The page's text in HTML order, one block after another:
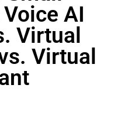
AI
Virtual
Virtual